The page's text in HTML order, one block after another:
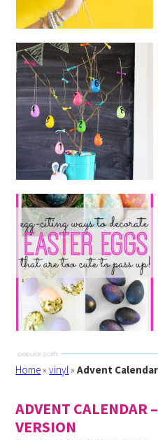
Home»vinyl»Advent
ADVENT CALENDAR
VERSION